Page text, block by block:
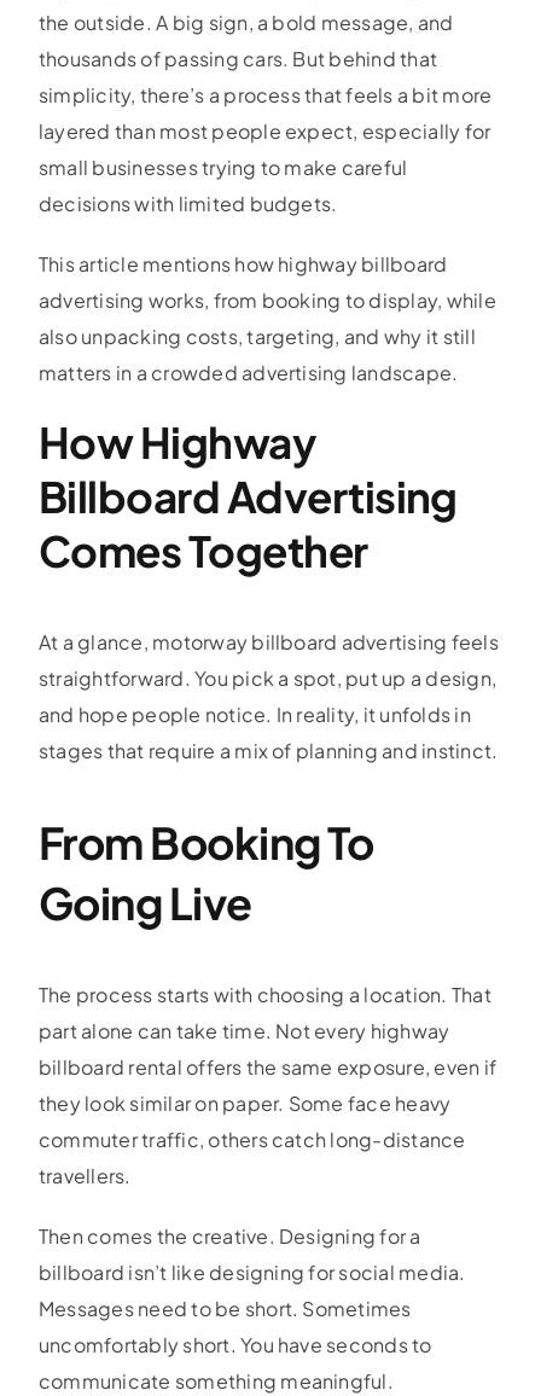
the outside. A big sign, a bold message, and
thousands of passing cars. But behind that
simplicity, there’s a process that feels a bit more
layered than most people expect, especially for
small businesses trying to make careful
decisions with limited budgets.
This article mentions how highway billboard
advertising works, from booking to display, while
also unpacking costs, targeting, and why it still
matters in a crowded advertising landscape.
How Highway
Billboard Advertising
Comes Together
At a glance, motorway billboard advertising feels
straightforward. You pick a spot, put up a design,
and hope people notice. In reality, it unfolds in
stages that require a mix of planning and instinct.
From Booking To
Going Live
The process starts with choosing a location. That
part alone can take time. Not every highway
billboard rental offers the same exposure, even if
they look similar on paper. Some face heavy
commuter traffic, others catch long-distance
travellers.
Then comes the creative. Designing for a
billboard isn’t like designing for social media.
Messages need to be short. Sometimes
uncomfortably short. You have seconds to
communicate something meaningful.